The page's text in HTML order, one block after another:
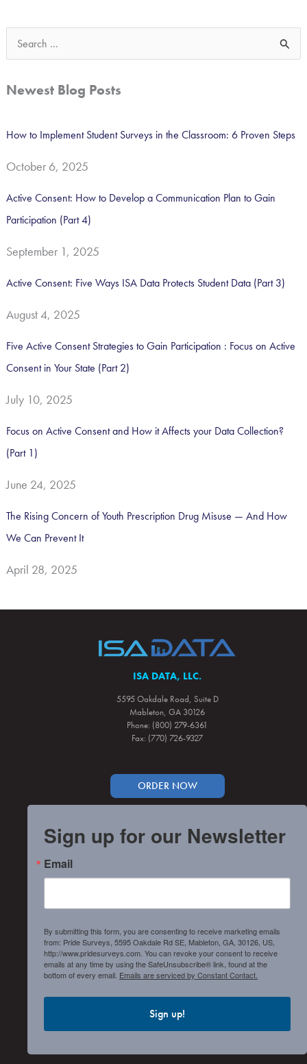
e
f
o
r
Newest Blog Posts
How to Implement Student Surveys in the Classroom: 6 Proven Steps
October 6, 2025
Active Consent: How to Develop a Communication Plan to Gain
Participation (Part 4)
September 1, 2025
Active Consent: Five Ways ISA Data Protects Student Data (Part 3)
August 4, 2025
Five Active Consent Strategies to Gain Participation : Focus on Active
Consent in Your State (Part 2)
July 10, 2025
Focus on Active Consent and How it Affects your Data Collection?
(Part 1)
June 24, 2025
The Rising Concern of Youth Prescription Drug Misuse — And How
We Can Prevent It
April 28, 2025
ISA DATA, LLC.
5595 Oakdale Road, Suite D
Mableton, GA 30126
Phone: (800) 279-6361
Fax: (770) 726-9327
ORDER NOW
Sign up for our Newsletter
Email
By submitting this form, you are consenting to receive marketing emails
from: Pride Surveys, 5595 Oakdale Rd SE, Mableton, GA, 30126, US,
http://www.pridesurveys.com. You can revoke your consent to receive
emails at any time by using the SafeUnsubscribe® link, found at the
bottom of every email. Emails are serviced by Constant Contact.
Sign up!